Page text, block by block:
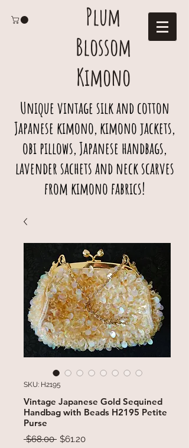
Plum
Blossom
Kimono
Unique vintage silk and cotton
Japanese kimono, kimono jackets,
obi pillows, Japanese handbags,
lavender sachets and neck scarves
from kimono fabrics!
SKU: H2195
Vintage Japanese Gold Sequined
Handbag with Beads H2195 Petite
Purse
$68.00 Regular
$61.20Sale